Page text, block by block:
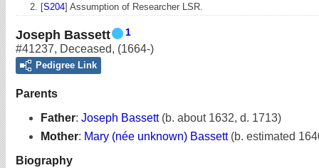
[S204] Assumption of Researcher LSR.
Joseph Bassett 1
#41237, Deceased, (1664-)
Pedigree Link
Parents
Father: Joseph Bassett (b. about 1632, d. 1713)
Mother: Mary (née unknown) Bassett (b. estimated
Biography